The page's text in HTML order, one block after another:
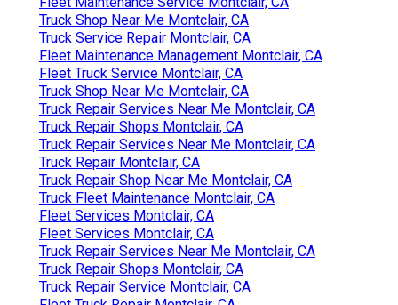
Truck Shop Near Me Montclair, CA
Truck Service Repair Montclair, CA
Fleet Maintenance Management Montclair, CA
Fleet Truck Service Montclair, CA
Truck Shop Near Me Montclair, CA
Truck Repair Services Near Me Montclair, CA
Truck Repair Shops Montclair, CA
Truck Repair Services Near Me Montclair, CA
Truck Repair Montclair, CA
Truck Repair Shop Near Me Montclair, CA
Truck Fleet Maintenance Montclair, CA
Fleet Services Montclair, CA
Fleet Services Montclair, CA
Truck Repair Services Near Me Montclair, CA
Truck Repair Shops Montclair, CA
Truck Repair Service Montclair, CA